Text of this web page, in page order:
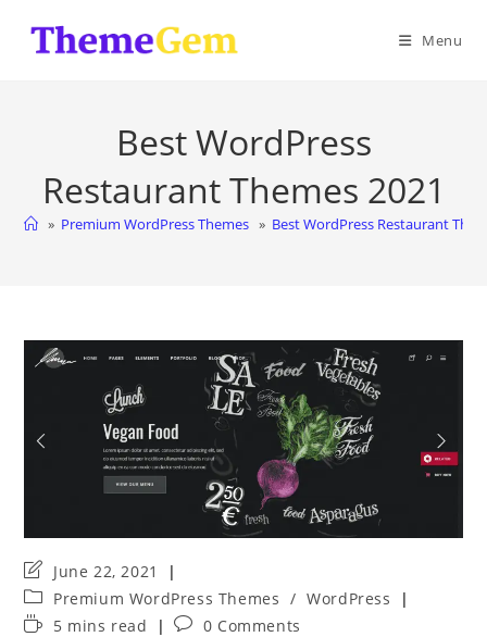
Menu
Best WordPress
Restaurant Themes 2021
» Premium WordPress Themes » Best WordPress Restaurant
Post
last
modified:
June 22, 2021
Post
category:
Premium WordPress Themes / WordPress
Reading5 mins read
Post0 Comments